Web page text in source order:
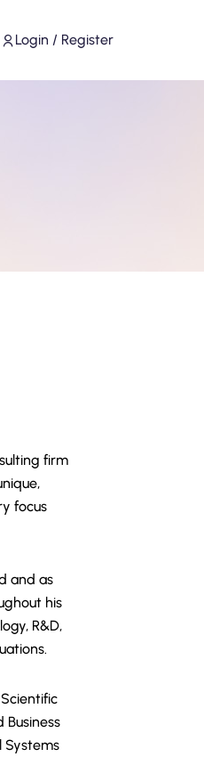
Login / Register
firm
focus
and as
his
R&D,
Systems